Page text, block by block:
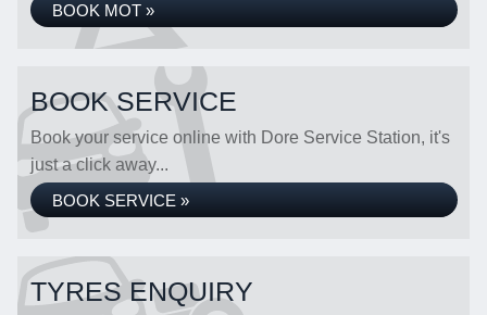
BOOK MOT »
BOOK SERVICE
Book your service online with Dore Service Station, it's
just a click away...
BOOK SERVICE »
TYRES ENQUIRY